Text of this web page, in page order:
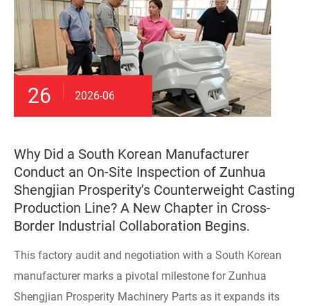
26 2026-06
Why Did a South Korean Manufacturer
Conduct an On-Site Inspection of Zunhua
Shengjian Prosperity’s Counterweight Casting
Production Line? A New Chapter in Cross-
Border Industrial Collaboration Begins.
This factory audit and negotiation with a South Korean
manufacturer marks a pivotal milestone for Zunhua
Shengjian Prosperity Machinery Parts as it expands its